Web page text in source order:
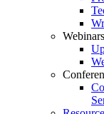
Webinars